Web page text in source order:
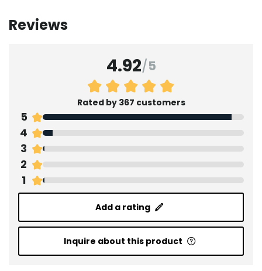
Reviews
4.92/5
Rated by 367 customers
5
4
3
2
1
Add a rating
Inquire about this product